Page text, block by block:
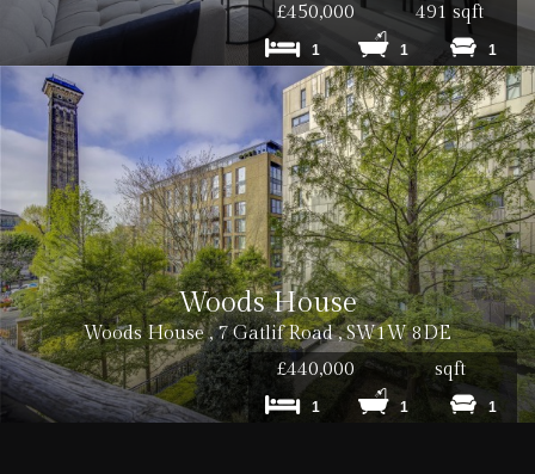
£450,000
491 sqft
1 1 1
Woods House
Woods House , 7 Gatlif Road , SW1W 8DE
£440,000
sqft
1 1 1